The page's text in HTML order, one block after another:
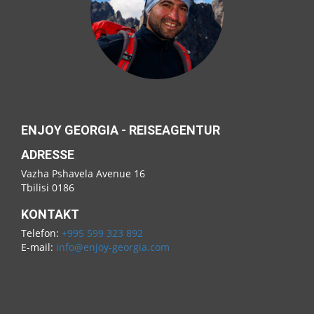
ENJOY GEORGIA - REISEAGENTUR
ADRESSE
Vazha Pshavela Avenue 16
Tbilisi 0186
KONTAKT
Telefon: +995 599 323 892
E-mail: info@enjoy-georgia.com